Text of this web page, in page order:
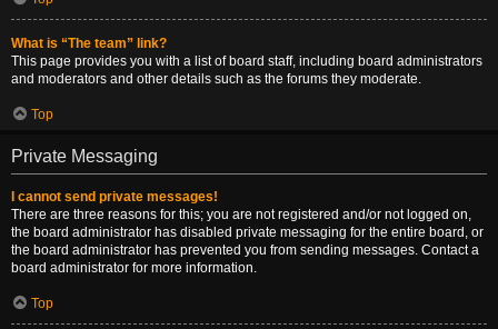
What is “The team” link?
This page provides you with a list of board staff, including board administrators
and moderators and other details such as the forums they moderate.
Top
Private Messaging
I cannot send private messages!
There are three reasons for this; you are not registered and/or not logged on,
the board administrator has disabled private messaging for the entire board, or
the board administrator has prevented you from sending messages. Contact a
board administrator for more information.
Top